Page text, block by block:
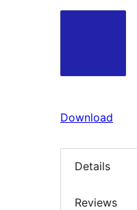
Download
Details
Reviews